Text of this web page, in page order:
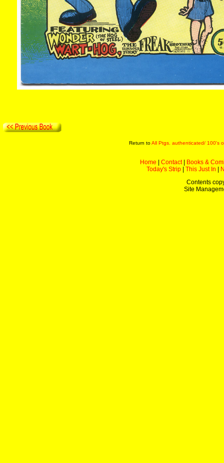
Return toAll Ptgs. authenticated/ 100's
Home Contact|
Books &
Today's Strip
This Just In
Contents
Site